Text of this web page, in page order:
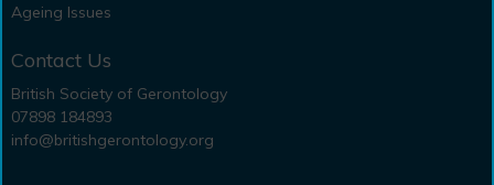
Ageing Issues
Contact Us
British Society of Gerontology
07898 184893
info@britishgerontology.org